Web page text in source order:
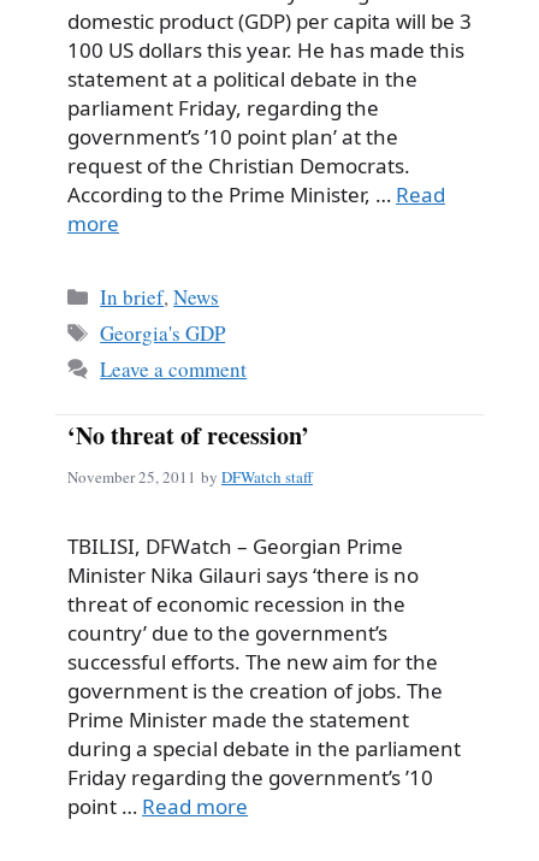
domestic product (GDP) per capita will be 3
100 US dollars this year. He has made this
statement at a political debate in the
parliament Friday, regarding the
government’s ’10 point plan’ at the
request of the Christian Democrats.
According to the Prime Minister, … Read
more
Categories
In brief,News
Tags
Georgia's GDP
Leave a comment
‘No threat of recession’
November 25, 2011 by DFWatch staff
TBILISI, DFWatch – Georgian Prime
Minister Nika Gilauri says ‘there is no
threat of economic recession in the
country’ due to the government’s
successful efforts. The new aim for the
government is the creation of jobs. The
Prime Minister made the statement
during a special debate in the parliament
Friday regarding the government’s ’10
point … Read more